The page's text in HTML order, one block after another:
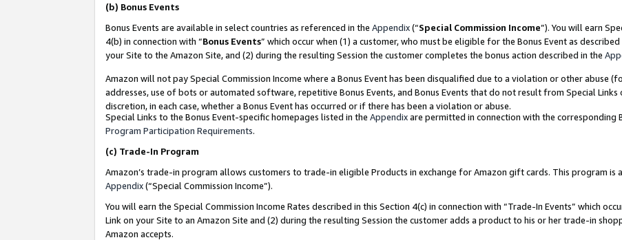
(b) Bonus Events
Bonus Events are available in select countries as referenced in the Appendix(“Special Commission Income”). You will earn
4(b) in connection with “Bonus Events” which occur when (1) a customer, who must be eligible for the Bonus Event as described
your Site to the Amazon Site, and (2) during the resulting Session the customer completes the bonus action described in the
Amazon will not pay Special Commission Income where a Bonus Event has been disqualified due to a violation or other abuse
addresses, use of bots or automated software, repetitive Bonus Events, and Bonus Events that do not result from Special
discretion, in each case, whether a Bonus Event has occurred or if there has been a violation or abuse.
Special Links to the Bonus Event-specific homepages listed in the Appendixare permitted in connection with the corresponding
Program Participation Requirements.
(c) Trade-In Program
Amazon’s trade-in program allows customers to trade-in eligible Products in exchange for Amazon gift cards. This program is
Appendix(“Special Commission Income”).
You will earn the Special Commission Income Rates described in this Section 4(c) in connection with “Trade-In Events” which
Link on your Site to an Amazon Site and (2) during the resulting Session the customer adds a product to his or her trade-in
Amazon accepts.